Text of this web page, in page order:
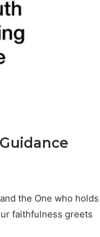
the One who holds
faithfulness greets